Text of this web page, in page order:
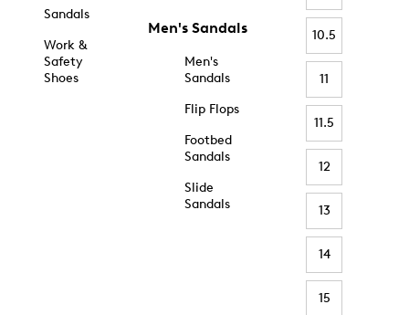
Sandals
Work &
Safety
Shoes
Men's Sandals
Men's
Sandals
Flip Flops
Footbed
Sandals
Slide
Sandals
10.5
11
11.5
12
13
14
15